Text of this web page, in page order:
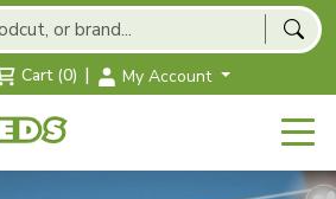
Cart (0) | My Account